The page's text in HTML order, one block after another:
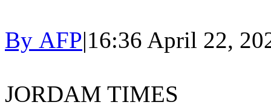
By AFP|16:36 April 22,
JORDAM TIMES